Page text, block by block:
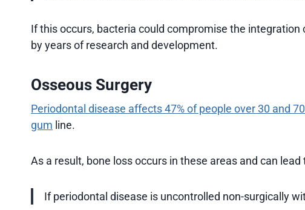
If this occurs, bacteria could compromise the
by years of research and development.
Osseous Surgery
Periodontal disease affects 47% of people over 30 and
gum line.
As a result, bone loss occurs in these areas and can
If periodontal disease is uncontrolled non-surgically